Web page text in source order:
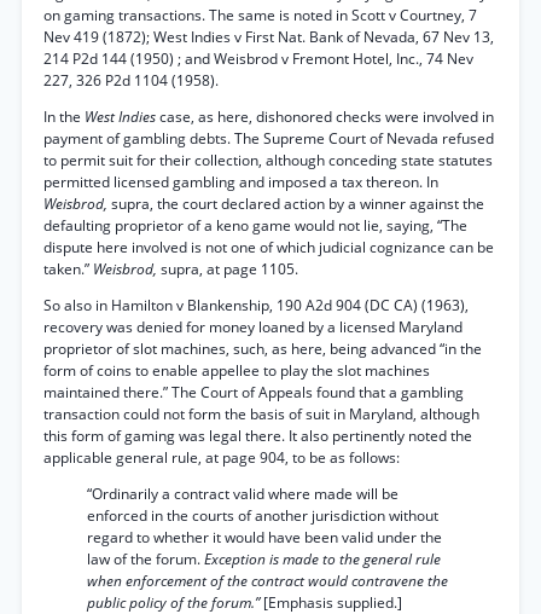
on gaming transactions. The same is noted in Scott v Courtney, 7
Nev 419 (1872); West Indies v First Nat. Bank of Nevada, 67 Nev 13,
214 P2d 144 (1950) ; and Weisbrod v Fremont Hotel, Inc., 74 Nev
227, 326 P2d 1104 (1958).
In the West Indiescase, as here, dishonored checks were involved in
payment of gambling debts. The Supreme Court of Nevada refused
to permit suit for their collection, although conceding state statutes
permitted licensed gambling and imposed a tax thereon. In
Weisbrod, supra, the court declared action by a winner against the
defaulting proprietor of a keno game would not lie, saying, “The
dispute here involved is not one of which judicial cognizance can be
taken.” Weisbrod, supra, at page 1105.
So also in Hamilton v Blankenship, 190 A2d 904 (DC CA) (1963),
recovery was denied for money loaned by a licensed Maryland
proprietor of slot machines, such, as here, being advanced “in the
form of coins to enable appellee to play the slot machines
maintained there.” The Court of Appeals found that a gambling
transaction could not form the basis of suit in Maryland, although
this form of gaming was legal there. It also pertinently noted the
applicable general rule, at page 904, to be as follows:
“Ordinarily a contract valid where made will be
enforced in the courts of another jurisdiction without
regard to whether it would have been valid under the
law of the forum.Exception is made to the general rule
when enforcement of the contract would contravene the
public policy of the forum.”[Emphasis supplied.]